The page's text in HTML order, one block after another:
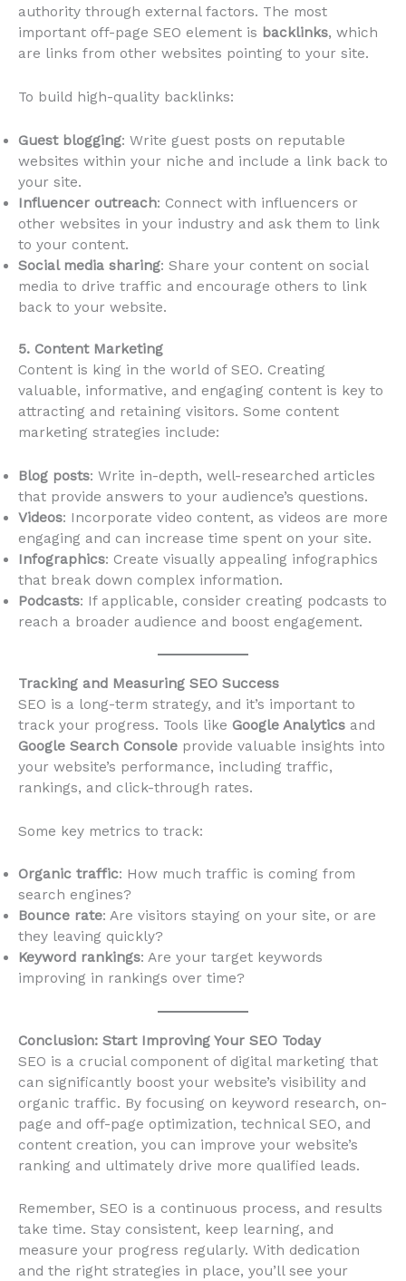
authority through external factors. The most
important off-page SEO element is backlinks, which
are links from other websites pointing to your site.
To build high-quality backlinks:
Guest blogging: Write guest posts on reputable
websites within your niche and include a link back to
your site.
Influencer outreach: Connect with influencers or
other websites in your industry and ask them to link
to your content.
Social media sharing: Share your content on social
media to drive traffic and encourage others to link
back to your website.
5. Content Marketing
Content is king in the world of SEO. Creating
valuable, informative, and engaging content is key to
attracting and retaining visitors. Some content
marketing strategies include:
Blog posts: Write in-depth, well-researched articles
that provide answers to your audience’s questions.
Videos: Incorporate video content, as videos are more
engaging and can increase time spent on your site.
Infographics: Create visually appealing infographics
that break down complex information.
Podcasts: If applicable, consider creating podcasts to
reach a broader audience and boost engagement.
Tracking and Measuring SEO Success
SEO is a long-term strategy, and it’s important to
track your progress. Tools like Google Analytics and
Google Search Console provide valuable insights into
your website’s performance, including traffic,
rankings, and click-through rates.
Some key metrics to track:
Organic traffic: How much traffic is coming from
search engines?
Bounce rate: Are visitors staying on your site, or are
they leaving quickly?
Keyword rankings: Are your target keywords
improving in rankings over time?
Conclusion: Start Improving Your SEO Today
SEO is a crucial component of digital marketing that
can significantly boost your website’s visibility and
organic traffic. By focusing on keyword research, on-
page and off-page optimization, technical SEO, and
content creation, you can improve your website’s
ranking and ultimately drive more qualified leads.
Remember, SEO is a continuous process, and results
take time. Stay consistent, keep learning, and
measure your progress regularly. With dedication
and the right strategies in place, you’ll see your